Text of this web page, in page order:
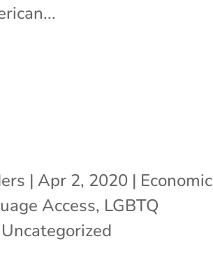
| Apr 2, 2020 | Economic
Access, LGBTQ
Uncategorized